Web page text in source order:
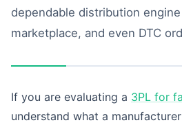
dependable distribution
marketplace, and even DTC
If you are evaluating a 3PL for
understand what a